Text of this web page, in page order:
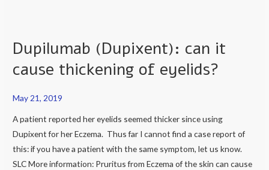
Dupilumab (Dupixent): can it
cause thickening of eyelids?
May 21, 2019
A patient reported her eyelids seemed thicker since using
Dupixent for her Eczema. Thus far I cannot find a case report of
this: if you have a patient with the same symptom, let us know.
SLC More information: Pruritus from Eczema of the skin can cause
Dupilumab
(Dupixent):
can
cause
thickening
of
eyelids?